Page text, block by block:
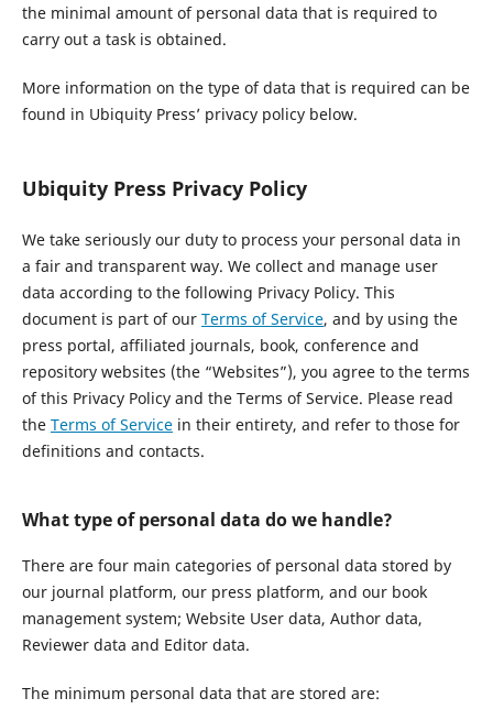
the minimal amount of personal data that is required to
carry out a task is obtained.
More information on the type of data that is required can be
found in Ubiquity Press’ privacy policy below.
Ubiquity Press Privacy Policy
We take seriously our duty to process your personal data in
a fair and transparent way. We collect and manage user
data according to the following Privacy Policy. This
document is part of our Terms of Service, and by using the
press portal, affiliated journals, book, conference and
repository websites (the “Websites”), you agree to the terms
of this Privacy Policy and the Terms of Service. Please read
the Terms of Servicein their entirety, and refer to those for
definitions and contacts.
What type of personal data do we handle?
There are four main categories of personal data stored by
our journal platform, our press platform, and our book
management system; Website User data, Author data,
Reviewer data and Editor data.
The minimum personal data that are stored are: